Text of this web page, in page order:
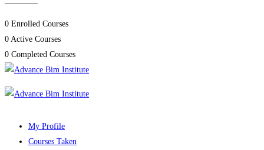
0 Enrolled Courses
0 Active Courses
0 Completed Courses
My Profile
Courses Taken